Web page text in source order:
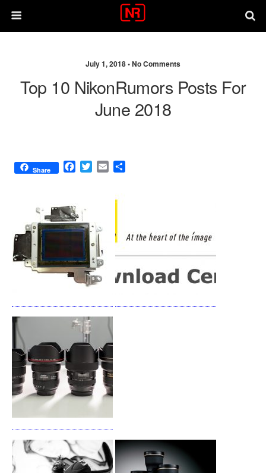
July 1, 2018 •No Comments
Top 10 NikonRumors Posts For
June 2018
Share
F
b
o
T
e
r
E